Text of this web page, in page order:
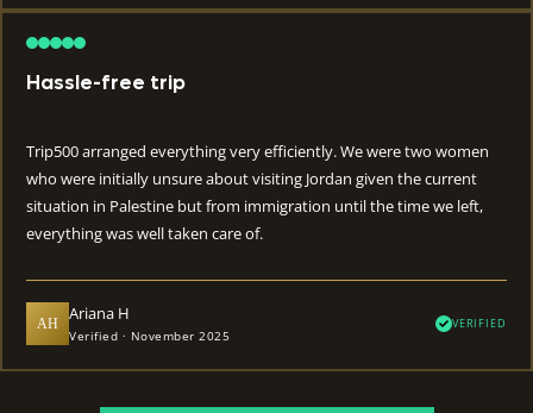
Hassle-free trip
Trip500 arranged everything very efficiently. We were two women
who were initially unsure about visiting Jordan given the current
situation in Palestine but from immigration until the time we left,
everything was well taken care of.
AH Ariana H
Verified · November 2025
VERIFIED